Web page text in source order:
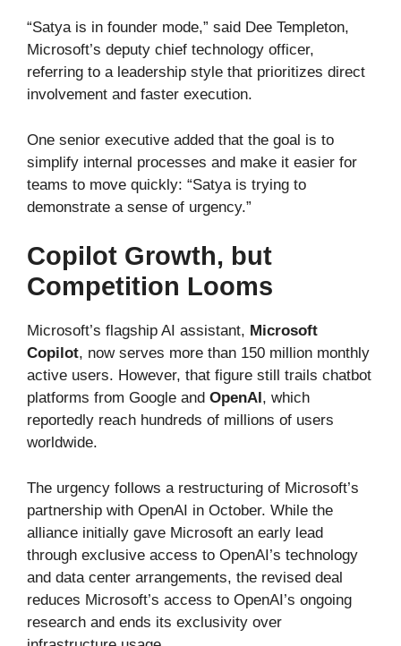
“Satya is in founder mode,” said Dee Templeton,
Microsoft’s deputy chief technology officer,
referring to a leadership style that prioritizes direct
involvement and faster execution.
One senior executive added that the goal is to
simplify internal processes and make it easier for
teams to move quickly: “Satya is trying to
demonstrate a sense of urgency.”
Copilot Growth, but
Competition Looms
Microsoft’s flagship AI assistant, Microsoft
Copilot, now serves more than 150 million monthly
active users. However, that figure still trails chatbot
platforms from Google and OpenAI, which
reportedly reach hundreds of millions of users
worldwide.
The urgency follows a restructuring of Microsoft’s
partnership with OpenAI in October. While the
alliance initially gave Microsoft an early lead
through exclusive access to OpenAI’s technology
and data center arrangements, the revised deal
reduces Microsoft’s access to OpenAI’s ongoing
research and ends its exclusivity over